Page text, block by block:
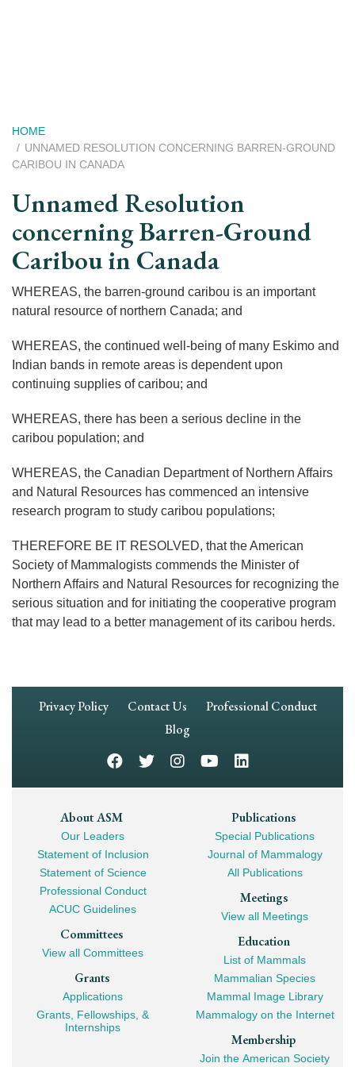
Breadcrumb
HOME
UNNAMED RESOLUTION CONCERNING BARREN-GROUND
CARIBOU IN CANADA
Unnamed Resolution
concerning Barren-Ground
Caribou in Canada
WHEREAS, the barren-ground caribou is an important
natural resource of northern Canada; and
WHEREAS, the continued well-being of many Eskimo and
Indian bands in remote areas is dependent upon
continuing supplies of caribou; and
WHEREAS, there has been a serious decline in the
caribou population; and
WHEREAS, the Canadian Department of Northern Affairs
and Natural Resources has commenced an intensive
research program to study caribou populations;
THEREFORE BE IT RESOLVED, that the American
Society of Mammalogists commends the Minister of
Northern Affairs and Natural Resources for recognizing the
serious situation and for initiating the cooperative program
that may lead to a better management of its caribou herds.
Footer
Privacy Policy Contact Us
Professional Conduct
Blog
Footer
Mega
Navigation
About ASM
Our Leaders
Statement of Inclusion
Statement of Science
Professional Conduct
ACUC Guidelines
Committees
View all Committees
Grants
Applications
Grants, Fellowships, &
Internships
Publications
Special Publications
Journal of Mammalogy
All Publications
Meetings
View all Meetings
Education
List of Mammals
Mammalian Species
Mammal Image Library
Mammalogy on the Internet
Membership
Join the American Society